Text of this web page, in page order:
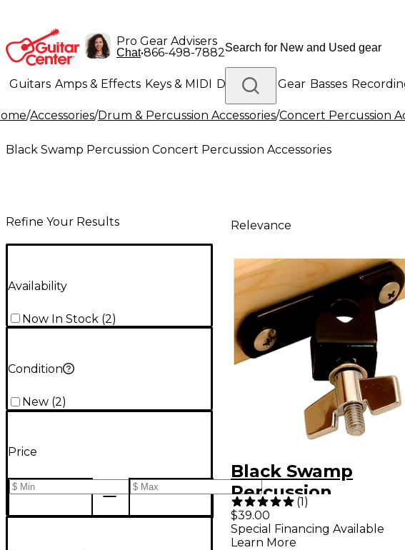
Pro Gear Advisers
Chat•866-498-7882
Guitars Amps & Effects Keys & MIDI Drums DJ Gear Basses
Lighting Band & Orchestra Platinum Gear
/Accessories/Drum & Percussion Accessories/Concert Percussion
Black Swamp Percussion Concert Percussion Accessories
Refine Your Results
Availability
Now In Stock (2)
Condition
New (2)
Price
Relevance
Black Swamp
Percussion
Woodblock
Multiclamp Mount
(1)
$39.00
Special Financing Available
Learn More